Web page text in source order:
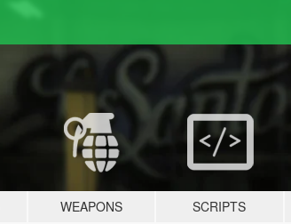
WEAPONS SCRIPTS